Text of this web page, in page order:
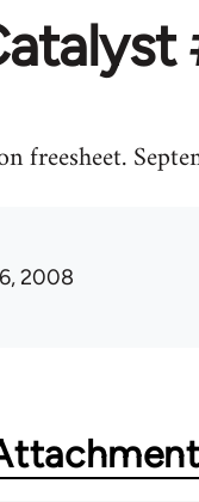
freesheet.
2008